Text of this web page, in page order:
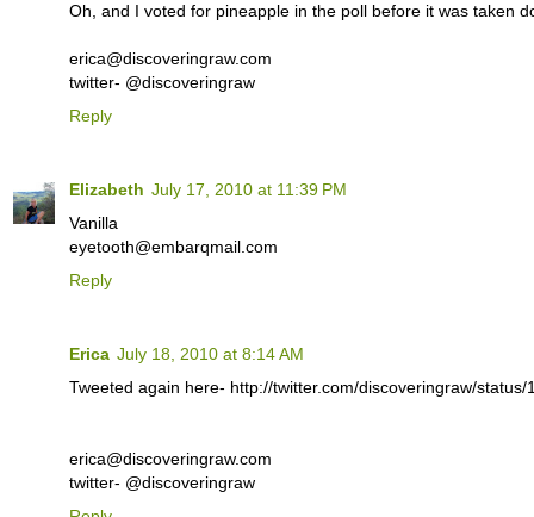
Oh, and I voted for pineapple in the poll before it was taken
erica@discoveringraw.com
twitter- @discoveringraw
Reply
Elizabeth July 17, 2010 at 11:39 PM
Vanilla
eyetooth@embarqmail.com
Reply
Erica July 18, 2010 at 8:14 AM
Tweeted again here- http://twitter.com/discoveringraw/status/
erica@discoveringraw.com
twitter- @discoveringraw